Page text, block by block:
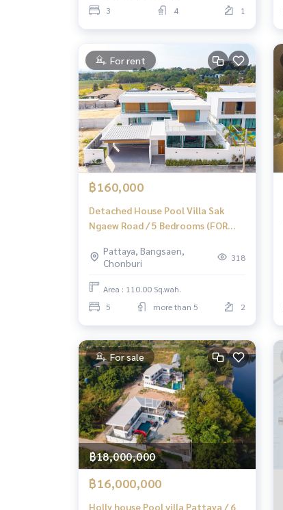
3
4 1
For rent
฿160,000
Detached House Pool Villa Sak
Ngaew Road / 5 Bedrooms (FOR
Pattaya, Bangsaen,
Chonburi
318
Area : 110.00 Sq.wah.
5
more than 5 2
For sale
฿18,000,000
฿16,000,000
Holly house Pool villa Pattaya / 6